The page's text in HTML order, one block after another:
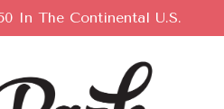
In The Continental U.S.